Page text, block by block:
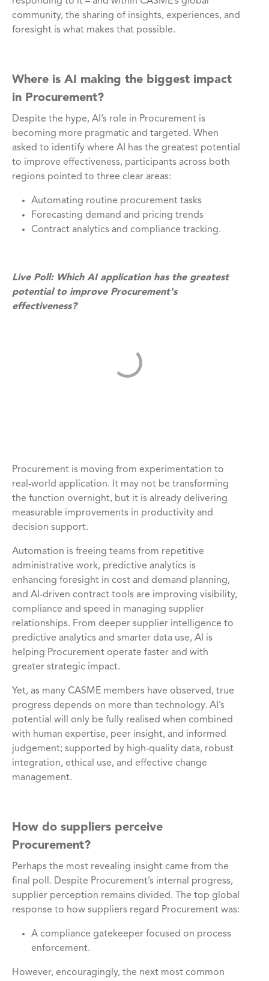
community, the sharing of insights, experiences, and
foresight is what makes that possible.
Where is AI making the biggest impact
in Procurement?
Despite the hype, AI’s role in Procurement is
becoming more pragmatic and targeted. When
asked to identify where AI has the greatest potential
to improve effectiveness, participants across both
regions pointed to three clear areas:
Automating routine procurement tasks
Forecasting demand and pricing trends
Contract analytics and compliance tracking.
Live Poll: Which AI application has the greatest
potential to improve Procurement's
effectiveness?
Procurement is moving from experimentation to
real-world application. It may not be transforming
the function overnight, but it is already delivering
measurable improvements in productivity and
decision support.
Automation is freeing teams from repetitive
administrative work, predictive analytics is
enhancing foresight in cost and demand planning,
and AI-driven contract tools are improving visibility,
compliance and speed in managing supplier
relationships. From deeper supplier intelligence to
predictive analytics and smarter data use, AI is
helping Procurement operate faster and with
greater strategic impact.
Yet, as many CASME members have observed, true
progress depends on more than technology. AI’s
potential will only be fully realised when combined
with human expertise, peer insight, and informed
judgement; supported by high-quality data, robust
integration, ethical use, and effective change
management.
How do suppliers perceive
Procurement?
Perhaps the most revealing insight came from the
final poll. Despite Procurement’s internal progress,
supplier perception remains divided. The top global
response to how suppliers regard Procurement was:
A compliance gatekeeper focused on process
enforcement.
However, encouragingly, the next most common